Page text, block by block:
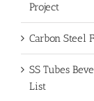
Project
Carbon Steel
SS Tubes
List